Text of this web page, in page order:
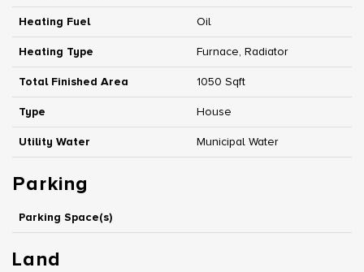
Heating Fuel Oil
Heating Type Furnace, Radiator
Total Finished Area 1050 Sqft
Type House
Utility Water Municipal Water
Parking
Parking Space(s)
Land